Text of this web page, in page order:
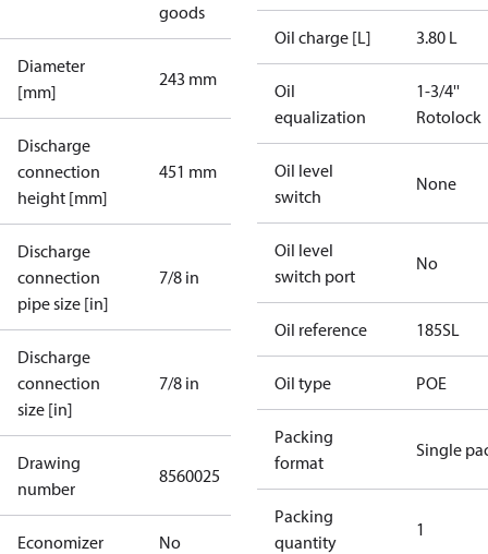
goods
Diameter
[mm]
243 mm
Discharge
connection
height [mm]
451 mm
Discharge
connection
pipe size [in]
7/8 in
Discharge
connection
size [in]
7/8 in
Drawing
number
8560025
Economizer No
Oil charge [L] 3.80 L
Oil
equalization
1-3/4''
Rotolock
Oil level
switch
None
Oil level
switch port
No
Oil reference 185SL
Oil type POE
Packing
format
Single
Packing
quantity
1